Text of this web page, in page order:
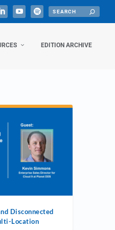
EDITION ARCHIVE
Disconnected
Location